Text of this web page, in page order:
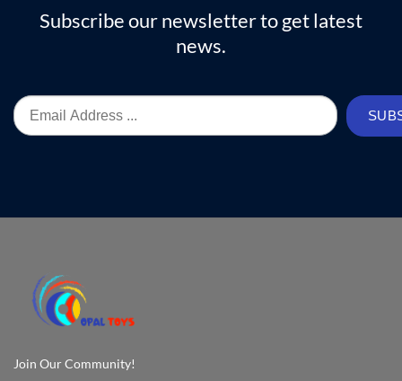
Subscribe our newsletter to get latest
news.
Join Our Community!